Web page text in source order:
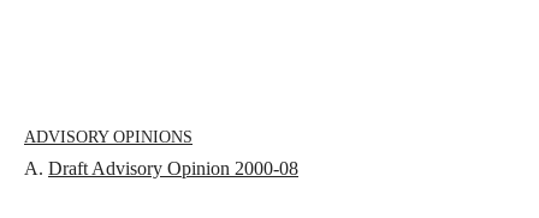
ADVISORY OPINIONS
A. Draft Advisory Opinion 2000-08